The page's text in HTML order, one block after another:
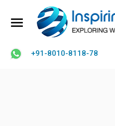
+91-8010-8118-78